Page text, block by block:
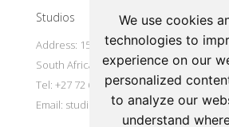
We use cookies
technologies to
experience on our
personalized
to analyze our
understand
Studios
Address: 15 Hulbert Road, Village Deep,
South Africa
Tel: +27 72 626 1799
Email: studios@oovookoo.com